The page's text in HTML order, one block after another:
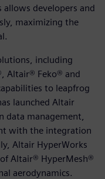
developers and
maximizing the
including
Altair® Feko® and
to leapfrog
launched Altair
data management,
with the integration
Altair HyperWorks
Altair® HyperMesh®
aerodynamics.